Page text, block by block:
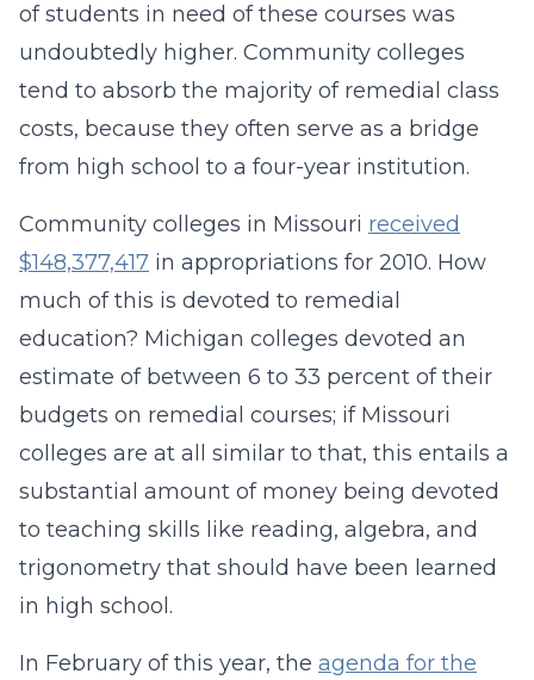
of students in need of these courses was
undoubtedly higher. Community colleges
tend to absorb the majority of remedial class
costs, because they often serve as a bridge
from high school to a four-year institution.
Community colleges in Missouri received
$148,377,417 in appropriations for 2010. How
much of this is devoted to remedial
education? Michigan colleges devoted an
estimate of between 6 to 33 percent of their
budgets on remedial courses; if Missouri
colleges are at all similar to that, this entails a
substantial amount of money being devoted
to teaching skills like reading, algebra, and
trigonometry that should have been learned
in high school.
In February of this year, the agenda for the